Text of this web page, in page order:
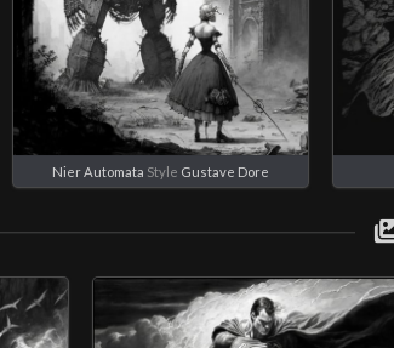
Nier Automata Style Gustave Dore